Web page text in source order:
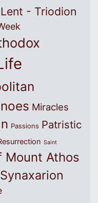
- Triodion
Miracles
Passions Patristic
Saint
Mount Athos
Synaxarion